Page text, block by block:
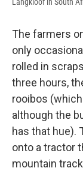
Langkloof in South
The farmers
only
rolled in
three hours,
rooibos
although the
has that hue).
onto a tractor
mountain